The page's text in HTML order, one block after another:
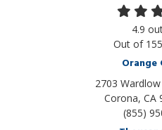
4.9
Out of 155
Orange
2703
Corona, CA
(855)